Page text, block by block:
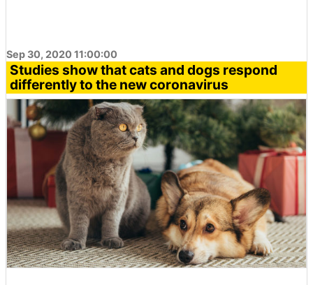
Sep 30, 2020 11:00:00
Studies show that cats and dogs respond
differently to the new coronavirus